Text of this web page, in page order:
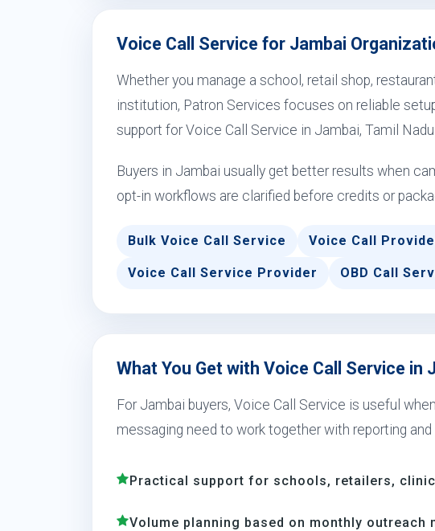
Voice Call Service for Jambai
Whether you manage a school, retail shop,
institution, Patron Services focuses on reliable
support for Voice Call Service in Jambai, Tamil Nadu.
Buyers in Jambai usually get better results when
opt-in workflows are clarified before credits or
Bulk Voice Call Service Voice Call
Voice Call Service Provider OBD Call
What You Get with Voice Call Service in
For Jambai buyers, Voice Call Service is useful
messaging need to work together with reporting
Practical support for schools, retailers,
Volume planning based on monthly outreach